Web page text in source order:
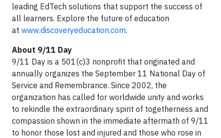
leading EdTech solutions that support the success of
all learners. Explore the future of education
at www.discoveryeducation.com.
About 9/11 Day
9/11 Day is a 501(c)3 nonprofit that originated and
annually organizes the September 11 National Day of
Service and Remembrance. Since 2002, the
organization has called for worldwide unity and works
to rekindle the extraordinary spirit of togetherness and
compassion shown in the immediate aftermath of 9/11
to honor those lost and injured and those who rose in